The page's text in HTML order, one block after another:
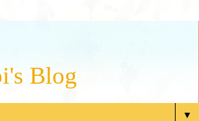
Blog
▼